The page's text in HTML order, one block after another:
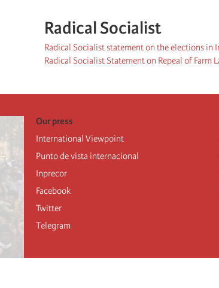
Radical Socialist
Radical Socialist statement on the elections in
Radical Socialist Statement on Repeal of Farm
Our press
International Viewpoint
Punto de vista internacional
Inprecor
Facebook
Twitter
Telegram